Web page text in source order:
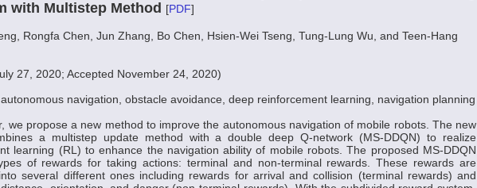
with Multistep Method [PDF]
Rongfa Chen, Jun Zhang, Bo Chen, Hsien-Wei Tseng, Tung-Lung Wu, and Teen-Hang
27, 2020; Accepted November 24, 2020)
autonomous navigation, obstacle avoidance, deep reinforcement learning, navigation planning
we propose a new method to improve the autonomous navigation of mobile robots. The new
a multistep update method with a double deep Q-network (MS-DDQN) to realize
learning (RL) to enhance the navigation ability of mobile robots. The proposed MS-DDQN
of rewards for taking actions: terminal and non-terminal rewards. These rewards are
several different ones including rewards for arrival and collision (terminal rewards) and